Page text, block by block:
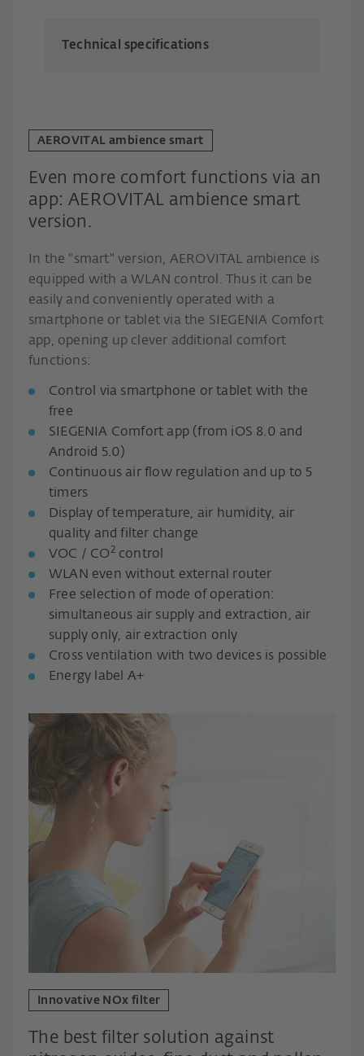
Technical specifications
AEROVITAL ambience smart
Even more comfort functions via an
app: AEROVITAL ambience smart
version.
In the "smart" version, AEROVITAL ambience is
equipped with a WLAN control. Thus it can be
easily and conveniently operated with a
smartphone or tablet via the SIEGENIA Comfort
app, opening up clever additional comfort
functions:
Control via smartphone or tablet with the
free
SIEGENIA Comfort app (from iOS 8.0 and
Android 5.0)
Continuous air flow regulation and up to 5
timers
Display of temperature, air humidity, air
quality and filter change
VOC / CO2control
WLAN even without external router
Free selection of mode of operation:
simultaneous air supply and extraction, air
supply only, air extraction only
Cross ventilation with two devices is possible
Energy label A+
Innovative NOx filter
The best filter solution against